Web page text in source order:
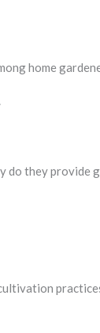
home
do they provide